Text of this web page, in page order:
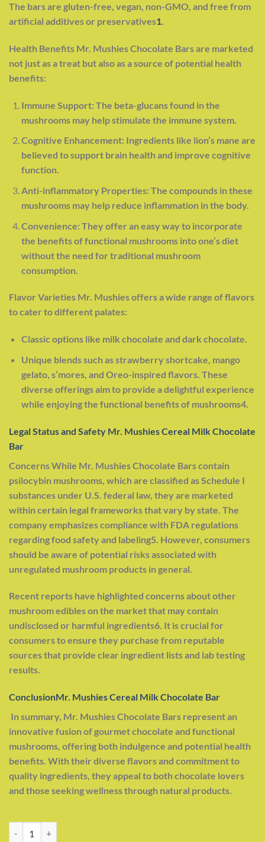
The bars are gluten-free, vegan, non-GMO, and free from
artificial additives or preservatives1.
Health Benefits Mr. Mushies Chocolate Bars are marketed
not just as a treat but also as a source of potential health
benefits:
Immune Support: The beta-glucans found in the
mushrooms may help stimulate the immune system.
Cognitive Enhancement: Ingredients like lion’s mane are
believed to support brain health and improve cognitive
function.
Anti-inflammatory Properties: The compounds in these
mushrooms may help reduce inflammation in the body.
Convenience: They offer an easy way to incorporate
the benefits of functional mushrooms into one’s diet
without the need for traditional mushroom
consumption
Flavor Varieties Mr. Mushies offers a wide range of flavors
to cater to different palates:
Classic options like milk chocolate and dark chocolate.
Unique blends such as strawberry shortcake, mango
gelato, s’mores, and Oreo-inspired flavors. These
diverse offerings aim to provide a delightful experience
while enjoying the functional benefits of mushrooms4.
Legal Status and Safety Mr. Mushies Cereal Milk Chocolate
Bar
Concerns While Mr. Mushies Chocolate Bars contain
psilocybin mushrooms, which are classified as Schedule I
substances under U.S. federal law, they are marketed
within certain legal frameworks that vary by state. The
company emphasizes compliance with FDA regulations
regarding food safety and labeling5. However, consumers
should be aware of potential risks associated with
unregulated mushroom products in general.
Recent reports have highlighted concerns about other
mushroom edibles on the market that may contain
undisclosed or harmful ingredients6. It is crucial for
consumers to ensure they purchase from reputable
sources that provide clear ingredient lists and lab testing
results.
ConclusionMr. Mushies Cereal Milk Chocolate Bar
In summary, Mr. Mushies Chocolate Bars represent an
innovative fusion of gourmet chocolate and functional
mushrooms, offering both indulgence and potential health
benefits. With their diverse flavors and commitment to
quality ingredients, they appeal to both chocolate lovers
and those seeking wellness through natural products.